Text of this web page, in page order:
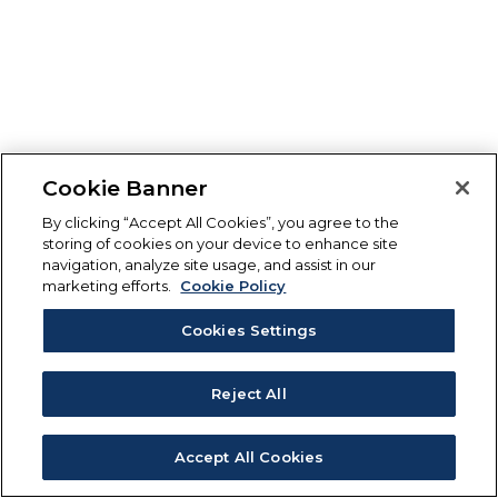
Cookie Banner
By clicking “Accept All Cookies”, you agree to the
storing of cookies on your device to enhance site
navigation, analyze site usage, and assist in our
marketing efforts.
Cookie Policy
Cookies Settings
Reject All
Accept All Cookies